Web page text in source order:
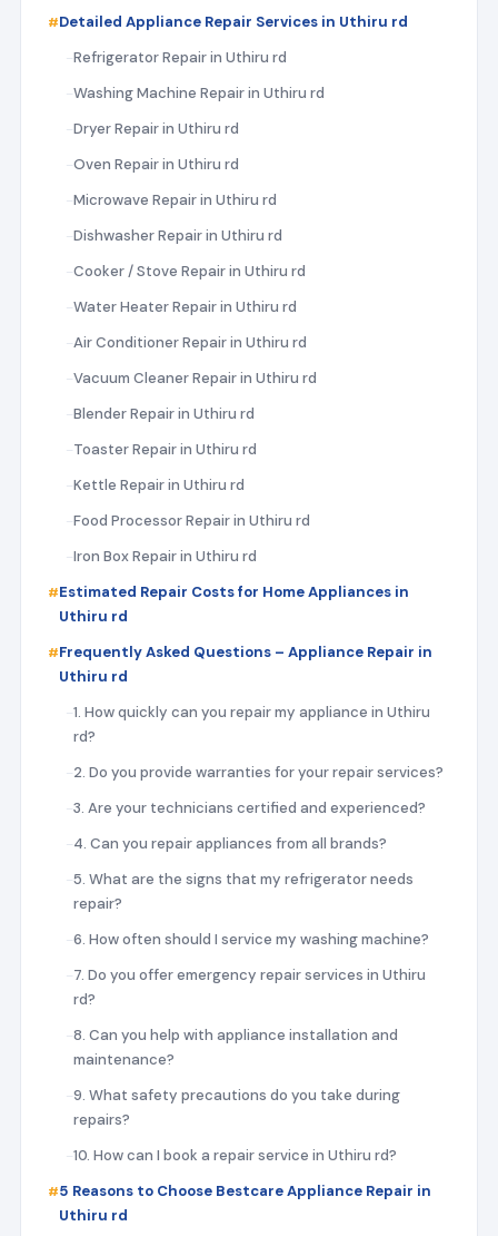
Detailed Appliance Repair Services in Uthiru rd
Refrigerator Repair in Uthiru rd
Washing Machine Repair in Uthiru rd
Dryer Repair in Uthiru rd
Oven Repair in Uthiru rd
Microwave Repair in Uthiru rd
Dishwasher Repair in Uthiru rd
Cooker / Stove Repair in Uthiru rd
Water Heater Repair in Uthiru rd
Air Conditioner Repair in Uthiru rd
Vacuum Cleaner Repair in Uthiru rd
Blender Repair in Uthiru rd
Toaster Repair in Uthiru rd
Kettle Repair in Uthiru rd
Food Processor Repair in Uthiru rd
Iron Box Repair in Uthiru rd
Estimated Repair Costs for Home Appliances in
Uthiru rd
Frequently Asked Questions – Appliance Repair in
Uthiru rd
1. How quickly can you repair my appliance in Uthiru
rd?
2. Do you provide warranties for your repair services?
3. Are your technicians certified and experienced?
4. Can you repair appliances from all brands?
5. What are the signs that my refrigerator needs
repair?
6. How often should I service my washing machine?
7. Do you offer emergency repair services in Uthiru
rd?
8. Can you help with appliance installation and
maintenance?
9. What safety precautions do you take during
repairs?
10. How can I book a repair service in Uthiru rd?
5 Reasons to Choose Bestcare Appliance Repair in
Uthiru rd